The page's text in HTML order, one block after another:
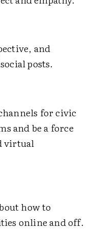
and
posts.
for civic
and be a force
virtual
how to
online and off.